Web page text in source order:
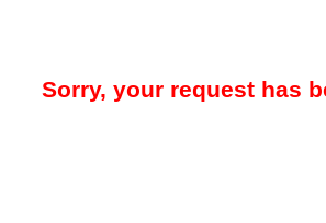
Sorry, your request has